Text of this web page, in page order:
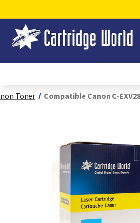
Toner Compatible Canon C-